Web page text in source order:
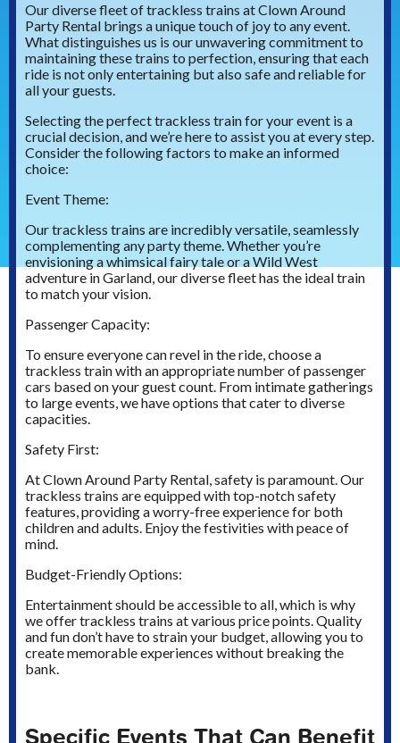
Our diverse fleet of trackless trains at Clown Around
Party Rental brings a unique touch of joy to any event.
What distinguishes us is our unwavering commitment to
maintaining these trains to perfection, ensuring that each
ride is not only entertaining but also safe and reliable for
all your guests.
Selecting the perfect trackless train for your event is a
crucial decision, and we’re here to assist you at every step.
Consider the following factors to make an informed
choice:
Event Theme:
Our trackless trains are incredibly versatile, seamlessly
complementing any party theme. Whether you’re
envisioning a whimsical fairy tale or a Wild West
adventure in Garland, our diverse fleet has the ideal train
to match your vision.
Passenger Capacity:
To ensure everyone can revel in the ride, choose a
trackless train with an appropriate number of passenger
cars based on your guest count. From intimate gatherings
to large events, we have options that cater to diverse
capacities.
Safety First:
At Clown Around Party Rental, safety is paramount. Our
trackless trains are equipped with top-notch safety
features, providing a worry-free experience for both
children and adults. Enjoy the festivities with peace of
mind.
Budget-Friendly Options:
Entertainment should be accessible to all, which is why
we offer trackless trains at various price points. Quality
and fun don’t have to strain your budget, allowing you to
create memorable experiences without breaking the
bank.
Specific Events That Can Benefit